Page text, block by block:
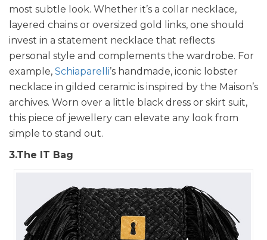
most subtle look. Whether it’s a collar necklace,
layered chains or oversized gold links, one should
invest in a statement necklace that reflects
personal style and complements the wardrobe. For
example, Schiaparelli’s handmade, iconic lobster
necklace in gilded ceramic is inspired by the Maison’s
archives. Worn over a little black dress or skirt suit,
this piece of jewellery can elevate any look from
simple to stand out.
3.The IT Bag